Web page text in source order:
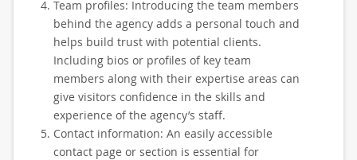
Team profiles: Introducing the team members
behind the agency adds a personal touch and
helps build trust with potential clients.
Including bios or profiles of key team
members along with their expertise areas can
give visitors confidence in the skills and
experience of the agency’s staff.
Contact information: An easily accessible
contact page or section is essential for